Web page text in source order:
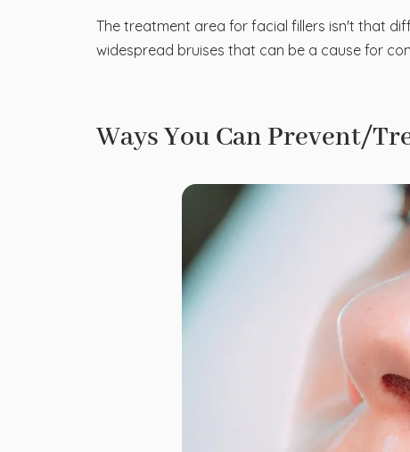
The treatment area for facial fillers isn't that
widespread bruises that can be a cause for
Ways You Can Prevent/